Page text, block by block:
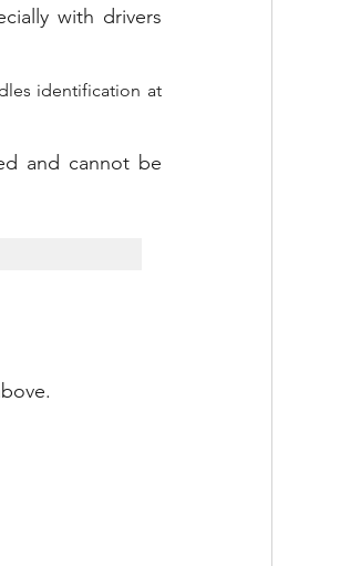
with drivers
identification at
and cannot be